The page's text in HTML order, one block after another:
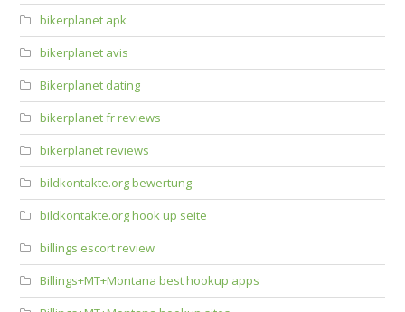
bikerplanet apk
bikerplanet avis
Bikerplanet dating
bikerplanet fr reviews
bikerplanet reviews
bildkontakte.org bewertung
bildkontakte.org hook up seite
billings escort review
Billings+MT+Montana best hookup apps